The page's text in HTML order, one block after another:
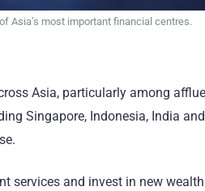
Asia’s most important financial centres.
Asia, particularly among
Singapore, Indonesia, India and
services and invest in new wealth